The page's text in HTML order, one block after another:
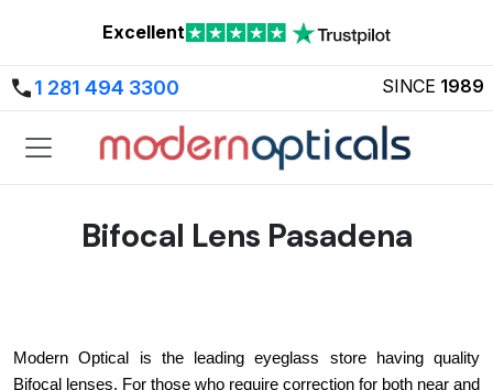
Excellent
1 281 494 3300 SINCE 1989
Bifocal Lens Pasadena
Modern Optical is the leading eyeglass store having quality
Bifocal lenses. For those who require correction for both near and